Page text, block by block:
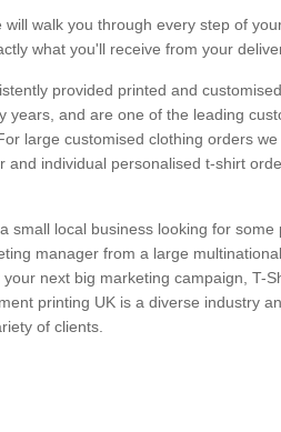
will walk you through every step of
what you'll receive from your
provided printed and
years, and are one of the leading
large customised clothing orders
and individual personalised t-shirt
small local business looking for
manager from a large
next big marketing campaign, T-
printing UK is a diverse industry
of clients.